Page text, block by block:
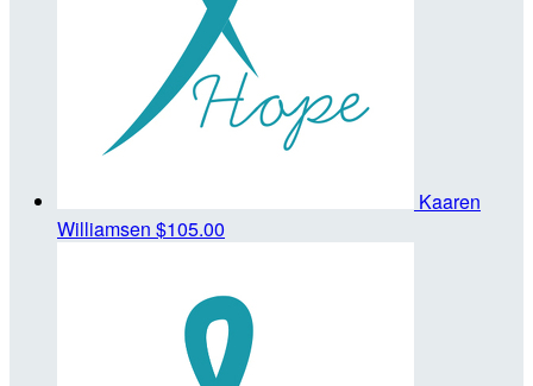
Kaaren
Williamsen $105.00